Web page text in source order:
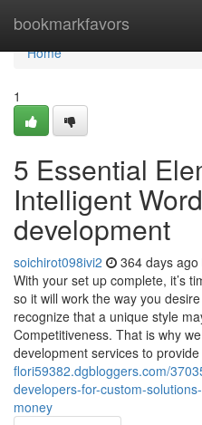
bookmarkfavors
Home
Home
1
5 Essential
Intelligent
development
soichirot098ivi2 364 days ago
With your set up complete, it’s
so it will work the way you
recognize that a unique style
Competitiveness. That is why
development services to provide
flori59382.dgbloggers.com/
developers-for-custom-
money